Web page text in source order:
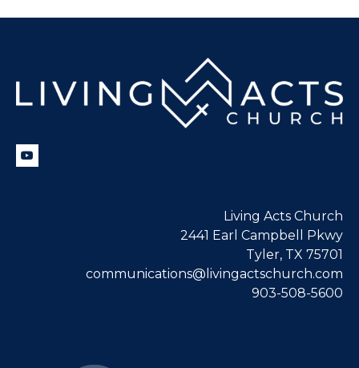
Living Acts Church
2441 Earl Campbell Pkwy
Tyler, TX 75701
communications@livingactschurch.com
903-508-5600